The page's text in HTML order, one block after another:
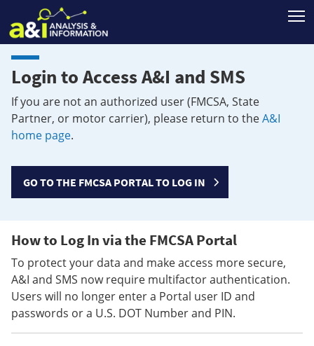
Login to Access A&I and SMS
If you are not an authorized user (FMCSA, State
Partner, or motor carrier), please return to theA&I
home page.
GO TO THE FMCSA PORTAL TO LOG IN
How to Log In via the FMCSA Portal
To protect your data and make access more secure,
A&I and SMS now require multifactor authentication.
Users will no longer enter a Portal user ID and
passwords or a U.S. DOT Number and PIN.